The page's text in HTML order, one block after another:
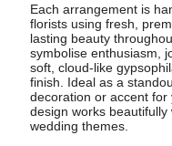
Each arrangement is
florists using fresh,
lasting beauty
symbolise enthusiasm,
soft, cloud-like
finish. Ideal as a
decoration or accent
design works
wedding themes.